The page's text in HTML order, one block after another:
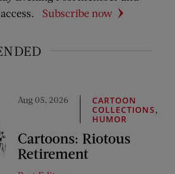
Subscribe now
Aug 05, 2026
CARTOON
COLLECTIONS
HUMOR
Cartoons: Riotous
Retirement